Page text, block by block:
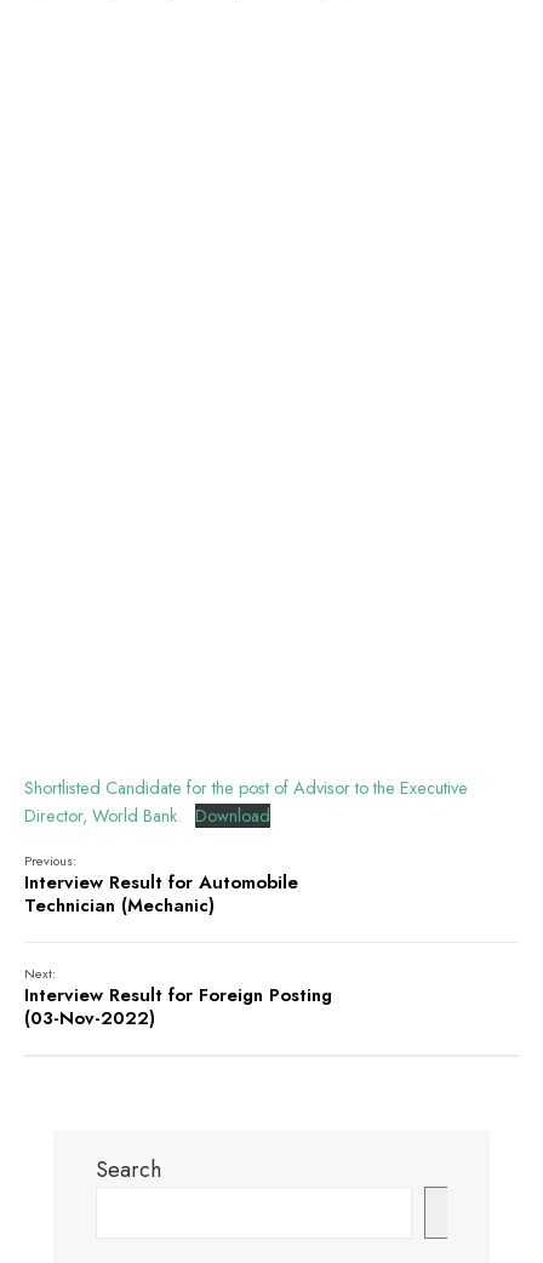
Shortlisted Candidate for the post of Advisor to the Executive
Director, World Bank.
Download
Previous:
Interview Result for Automobile
Technician (Mechanic)
Next:
Interview Result for Foreign Posting
(03-Nov-2022)
Search